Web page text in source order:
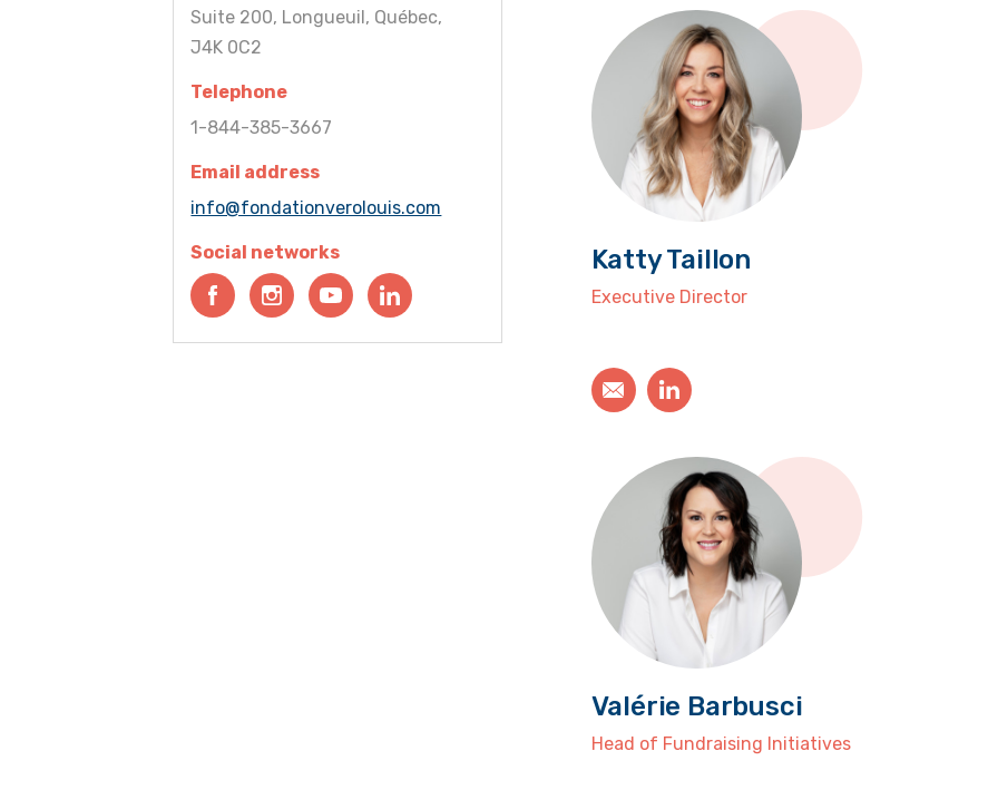
Suite 200, Longueuil, Québec,
J4K 0C2
Telephone
1-844-385-3667
Email address
info@fondationverolouis.com
Social networks Katty Taillon
Executive Director
Valérie Barbusci
Head of Fundraising Initiatives